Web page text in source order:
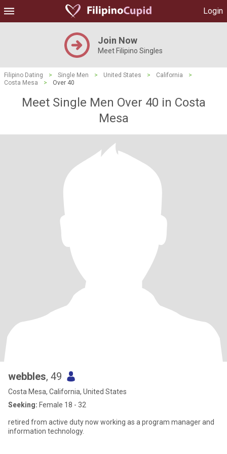
Login
Join Now
Meet Filipino Singles
Filipino Dating > Single Men > United States > California
>
Costa Mesa
> Over 40
Meet Single Men Over 40 in Costa
Mesa
webbles, 49
Costa Mesa, California, United States
Seeking: Female 18 - 32
retired from active duty now working as a program manager and
information technology.